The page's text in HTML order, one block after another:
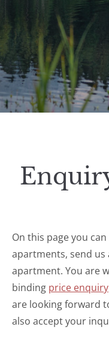
On this page you
apartments, send
apartment. You are
binding price enquiry
are looking forward
also accept your